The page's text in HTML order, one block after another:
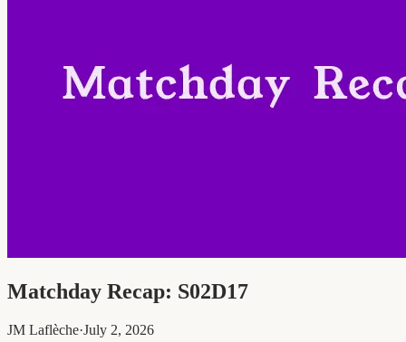
Matchday Recap: S02D17
JM Laflèche·July 2, 2026